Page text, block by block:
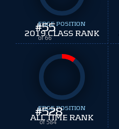
#55
of 66
EDGE POSITION
2019 CLASS RANK
#528
of 584
EDGE POSITION
ALL TIME RANK